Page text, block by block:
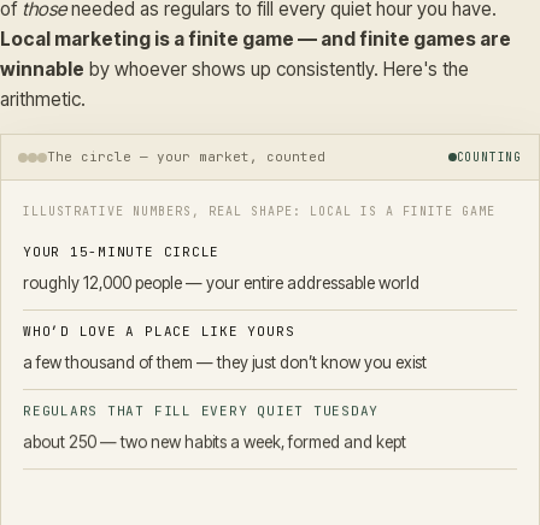
of thoseneeded as regulars to fill every quiet hour you have.
Local marketing is a finite game — and finite games are
winnable by whoever shows up consistently. Here's the
arithmetic.
The circle — your market, counted COUNTING
ILLUSTRATIVE NUMBERS, REAL SHAPE: LOCAL IS A FINITE GAME
YOUR 15-MINUTE CIRCLE
roughly 12,000 people — your entire addressable world
WHO’D LOVE A PLACE LIKE YOURS
a few thousand of them — they just don’t know you exist
REGULARS THAT FILL EVERY QUIET TUESDAY
about 250 — two new habits a week, formed and kept